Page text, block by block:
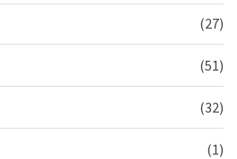
(27)
(51)
(32)
(1)